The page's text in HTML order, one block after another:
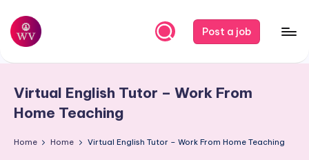
Skip
content
W
r
V
Post a job
Virtual English Tutor – Work From
Home Teaching
Home Home Virtual English Tutor – Work From Home Teaching